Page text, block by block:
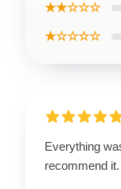
★★☆☆☆
★☆☆☆☆
Everything
recommend it.